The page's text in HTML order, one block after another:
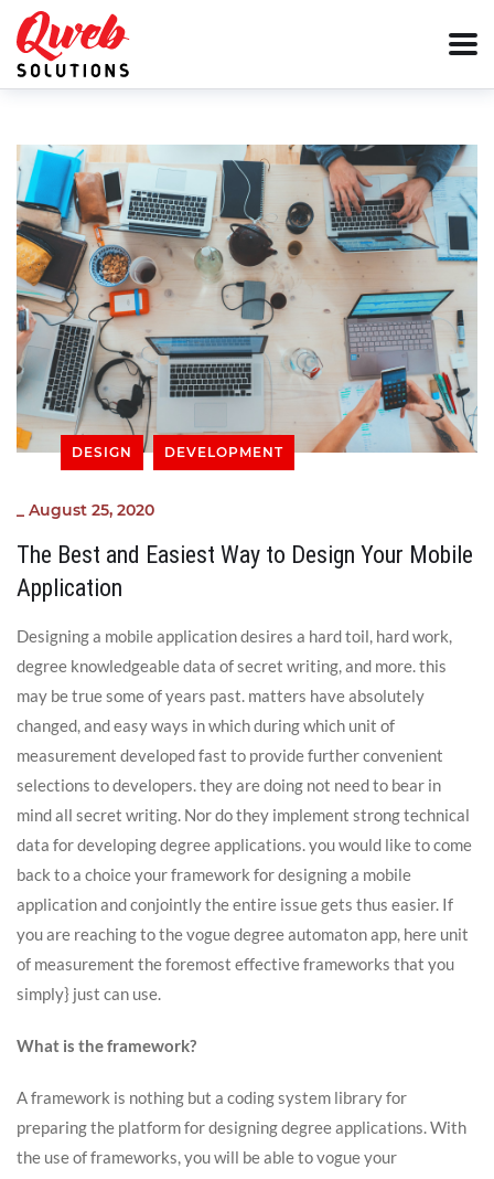
DESIGN DEVELOPMENT
_ August 25, 2020
The Best and Easiest Way to Design Your Mobile
Application
Designing a mobile application desires a hard toil, hard work,
degree knowledgeable data of secret writing, and more. this
may be true some of years past. matters have absolutely
changed, and easy ways in which during which unit of
measurement developed fast to provide further convenient
selections to developers. they are doing not need to bear in
mind all secret writing. Nor do they implement strong technical
data for developing degree applications. you would like to come
back to a choice your framework for designing a mobile
application and conjointly the entire issue gets thus easier. If
you are reaching to the vogue degree automaton app, here unit
of measurement the foremost effective frameworks that you
simply} just can use.
What is the framework?
A framework is nothing but a coding system library for
preparing the platform for designing degree applications. With
the use of frameworks, you will be able to vogue your